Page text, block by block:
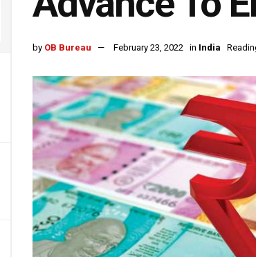
by OB Bureau February 23, 2022 in India